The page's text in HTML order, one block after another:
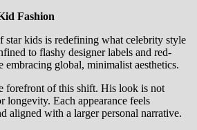
Fashion
star kids is redefining what celebrity style
to flashy designer labels and red-
embracing global, minimalist aesthetics.
forefront of this shift. His look is not
Each appearance feels
aligned with a larger personal narrative.